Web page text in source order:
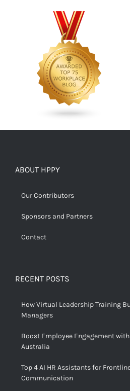
ABOUT HPPY
Our Contributors
Sponsors and Partners
Contact
RECENT POSTS
How Virtual Leadership Training
Managers
Boost Employee Engagement
Australia
Top 4 AI HR Assistants for
Communication